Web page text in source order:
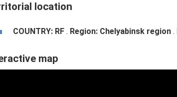
location
COUNTRY: RF . Region: Chelyabinsk region .
map